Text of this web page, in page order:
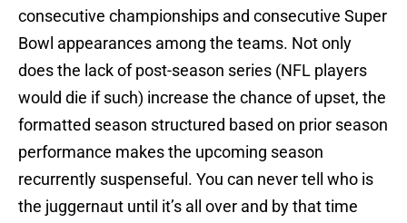
consecutive championships and consecutive Super
Bowl appearances among the teams. Not only
does the lack of post-season series (NFL players
would die if such) increase the chance of upset, the
formatted season structured based on prior season
performance makes the upcoming season
recurrently suspenseful. You can never tell who is
the juggernaut until it’s all over and by that time